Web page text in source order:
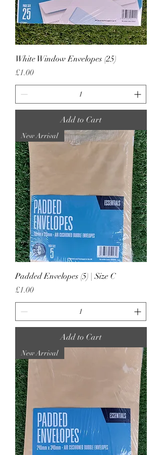
White Window Envelopes (25)
Price
£1.00
Add to Cart
New Arrival
Padded Envelopes (5) | Size C
Price
£1.00
Add to Cart
New Arrival